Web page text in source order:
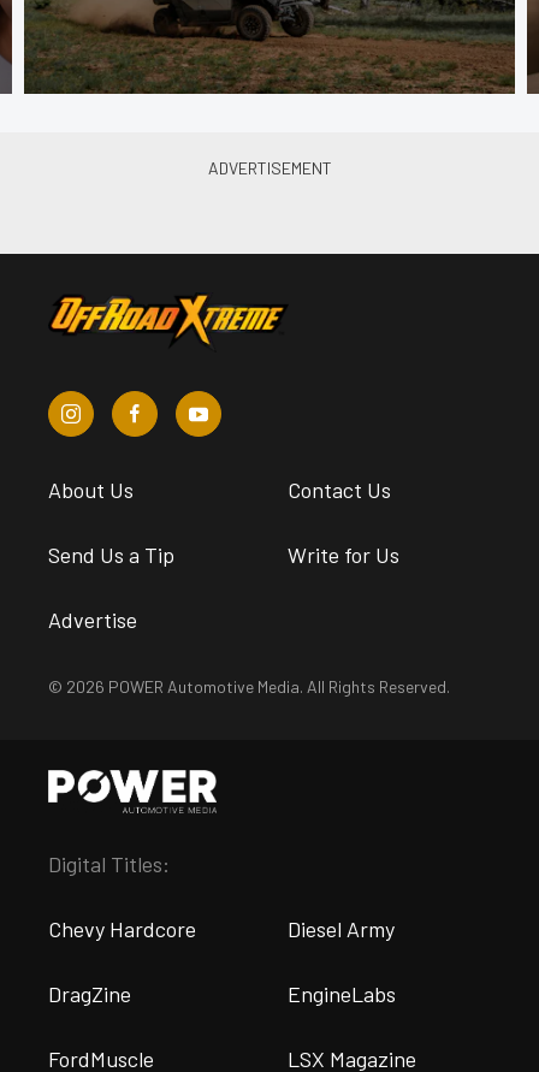
About Us Contact Us
Send Us a Tip Write for Us
Advertise
© 2026 POWER Automotive Media. All Rights Reserved.
Digital Titles:
Chevy Hardcore Diesel Army
DragZine EngineLabs
FordMuscle LSX Magazine